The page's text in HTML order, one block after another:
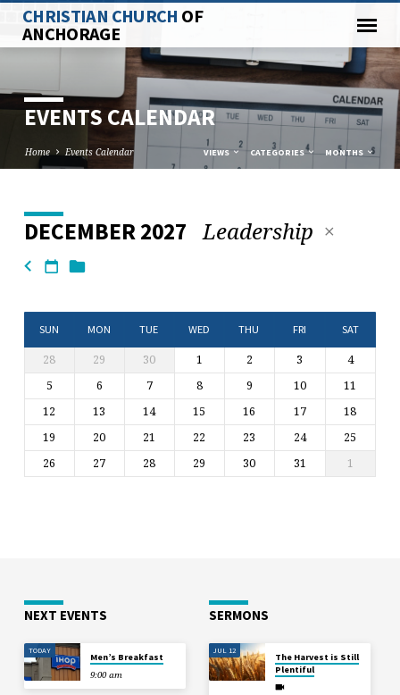
CHRISTIAN CHURCH OF
ANCHORAGE
EVENTS CALENDAR
Home Events Calendar VIEWS CATEGORIES MONTHS
EVENTS
CALENDAR
DECEMBER 2027 Leadership
SUN MON TUE WED THU FRI SAT
28 29 30 1 2 3
4
5
6 7 8 9 10
11
12
13 14 15 16 17
18
19
20 21 22 23 24
25
26
27 28 29 30 31 1
NEXT EVENTS
TODAY
Men’s Breakfast
9:00 am
SERMONS
JUL 12
The Harvest is Still
Plentiful